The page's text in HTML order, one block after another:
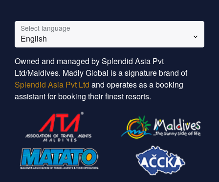
Select language
English
Owned and managed by Splendid Asia Pvt
Ltd/Maldives. Madly Global is a signature brand of
Splendid Asia Pvt Ltd and operates as a booking
assistant for booking their finest resorts.